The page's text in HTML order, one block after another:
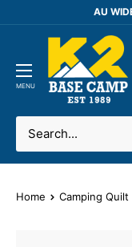
AU
MENU
K2
Base
Camp
Home Camping Quilt